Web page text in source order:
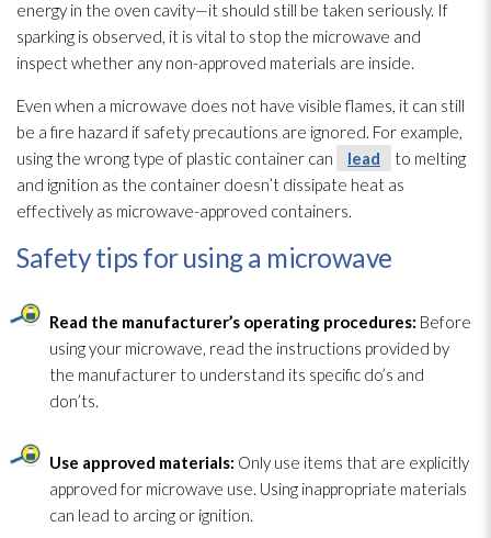
energy in the oven cavity—it should still be taken seriously. If
sparking is observed, it is vital to stop the microwave and
inspect whether any non-approved materials are inside.
Even when a microwave does not have visible flames, it can still
be a fire hazard if safety precautions are ignored. For example,
using the wrong type of plastic container can
lead
to melting
and ignition as the container doesn’t dissipate heat as
effectively as microwave-approved containers.
Safety tips for using a microwave
Read the manufacturer’s operating procedures: Before
using your microwave, read the instructions provided by
the manufacturer to understand its specific do’s and
don’ts.
Use approved materials: Only use items that are explicitly
approved for microwave use. Using inappropriate materials
can lead to arcing or ignition.